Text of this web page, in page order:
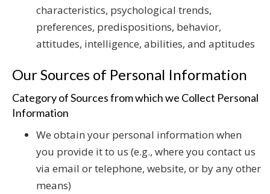
characteristics, psychological trends,
preferences, predispositions, behavior,
attitudes, intelligence, abilities, and aptitudes
Our Sources of Personal Information
Category of Sources from which we Collect Personal
Information
We obtain your personal information when
you provide it to us (e.g., where you contact us
via email or telephone, website, or by any other
means)